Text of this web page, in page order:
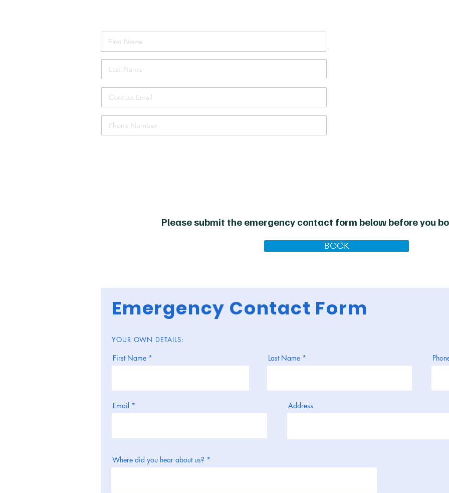
Please submit the emergency contact form below before you
BOOK
Emergency Contact Form
YOUR OWN DETAILS:
First Name
Email
Last Name
Address
Where did you hear about us?